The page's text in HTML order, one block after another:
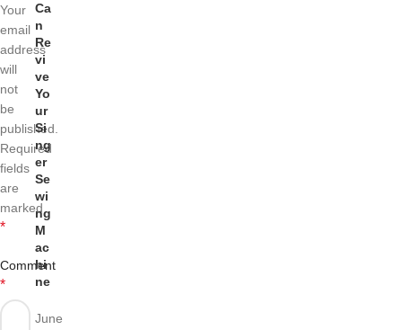
Your
email
address
will
not
be
published.
Required
fields
are
marked
*
Comment
*
Ca
n
Re
vi
ve
Yo
ur
Si
ng
er
Se
wi
ng
M
ac
hi
ne
June